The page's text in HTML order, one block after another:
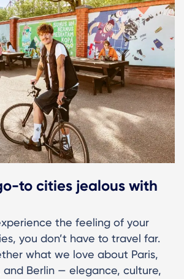
to cities jealous with
the feeling of your
you don’t have to travel far.
what we love about Paris,
and Berlin — elegance, culture,